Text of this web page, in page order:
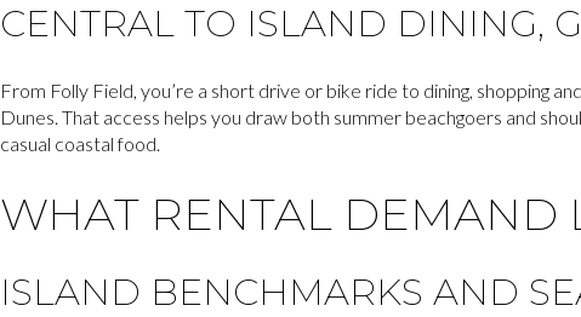
CENTRAL TO ISLAND DINING,
From Folly Field, you’re a short drive or bike ride to dining, shopping
Dunes. That access helps you draw both summer beachgoers and
casual coastal food.
WHAT RENTAL DEMAND
ISLAND BENCHMARKS AND